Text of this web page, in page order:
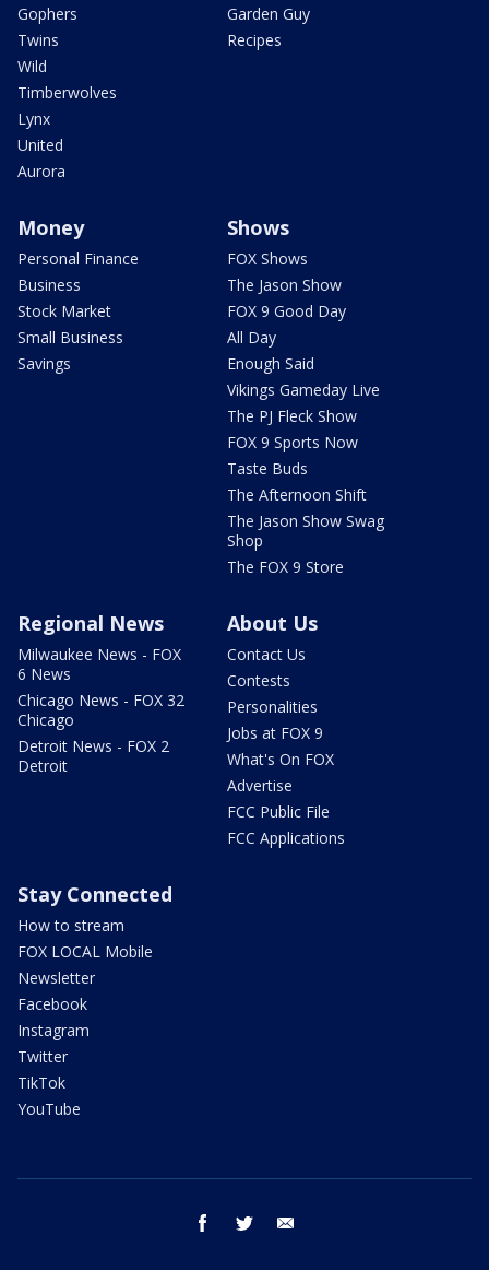
Gophers
Twins
Wild
Timberwolves
Lynx
United
Aurora
Garden Guy
Recipes
Money
Personal Finance
Business
Stock Market
Small Business
Savings
Shows
FOX Shows
The Jason Show
FOX 9 Good Day
All Day
Enough Said
Vikings Gameday Live
The PJ Fleck Show
FOX 9 Sports Now
Taste Buds
The Afternoon Shift
The Jason Show Swag
Shop
The FOX 9 Store
Regional News
Milwaukee News - FOX
6 News
Chicago News - FOX 32
Chicago
Detroit News - FOX 2
Detroit
About Us
Contact Us
Contests
Personalities
Jobs at FOX 9
What's On FOX
Advertise
FCC Public File
FCC Applications
Stay Connected
How to stream
FOX LOCAL Mobile
Newsletter
Facebook
Instagram
Twitter
TikTok
YouTube
facebook twitter